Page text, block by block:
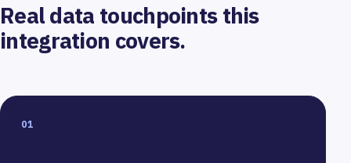
Real data touchpoints this
integration covers.
01